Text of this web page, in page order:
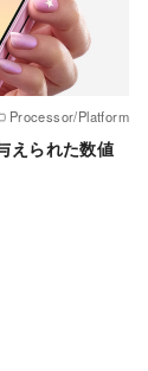
Processor/Platform
えられた数値